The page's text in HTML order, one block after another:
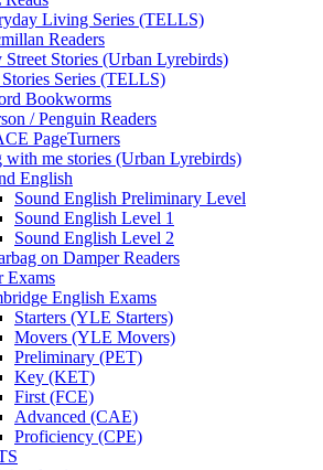
Living Series (TELLS)
Readers
Street Stories (Urban Lyrebirds)
Series (TELLS)
Bookworms
/ Penguin Readers
PageTurners
with me stories (Urban Lyrebirds)
English
Sound English Preliminary Level
Sound English Level 1
Sound English Level 2
on Damper Readers
Exams
English Exams
Starters (YLE Starters)
Movers (YLE Movers)
Preliminary (PET)
Key (KET)
First (FCE)
Advanced (CAE)
Proficiency (CPE)